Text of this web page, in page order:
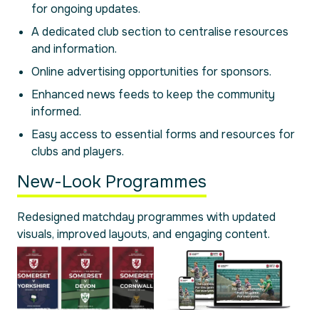
for ongoing updates.
A dedicated club section to centralise resources
and information.
Online advertising opportunities for sponsors.
Enhanced news feeds to keep the community
informed.
Easy access to essential forms and resources for
clubs and players.
New-Look Programmes
Redesigned matchday programmes with updated
visuals, improved layouts, and engaging content.